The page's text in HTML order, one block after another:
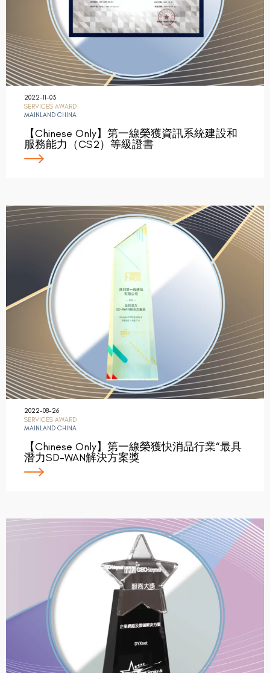
2022-11-03
SERVICES AWARD
MAINLAND CHINA
【Chinese Only】第一線榮獲資訊系統建設和
服務能力（CS2）等級證書
2022-08-26
SERVICES AWARD
MAINLAND CHINA
【Chinese Only】第一線榮獲快消品行業“最具
潛力SD-WAN解決方案獎